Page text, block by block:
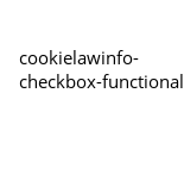
cookielawinfo-
checkbox-functional